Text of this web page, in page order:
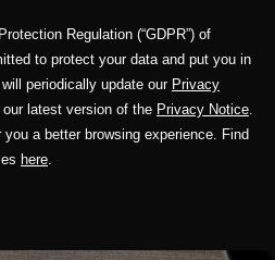
Regulation (“GDPR”) of
to protect your data and put you in
periodically update our Privacy
latest version of the Privacy Notice.
a better browsing experience. Find
here.
NEW